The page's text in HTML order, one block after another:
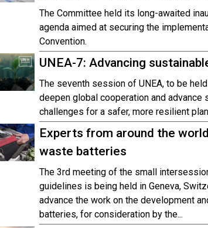
The Committee held its long-awaited
agenda aimed at securing the
Convention.
UNEA-7: Advancing
The seventh session of UNEA, to be
deepen global cooperation and
challenges for a safer, more resilient
Experts from around the
waste batteries
The 3rd meeting of the small
guidelines is being held in Geneva,
advance the work on the development
batteries, for consideration by the...